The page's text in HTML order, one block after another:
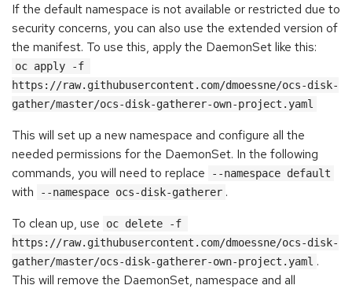
If the default namespace is not available or restricted due to
security concerns, you can also use the extended version of
the manifest. To use this, apply the DaemonSet like this:
oc apply -f
https://raw.githubusercontent.com/dmoessne/ocs-disk-
gather/master/ocs-disk-gatherer-own-project.yaml
This will set up a new namespace and configure all the
needed permissions for the DaemonSet. In the following
commands, you will need to replace
--namespace default
with --namespace ocs-disk-gatherer .
To clean up, use
oc delete -f
https://raw.githubusercontent.com/dmoessne/ocs-disk-
gather/master/ocs-disk-gatherer-own-project.yaml .
This will remove the DaemonSet, namespace and all